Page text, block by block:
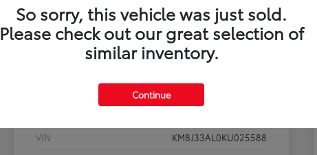
Value Your Trade Confirm Availability
Customize Your Payments
VIN
KM8J33AL0KU025588
So sorry, this vehicle was just sold.
Please check out our great selection of
similar inventory.
Continue